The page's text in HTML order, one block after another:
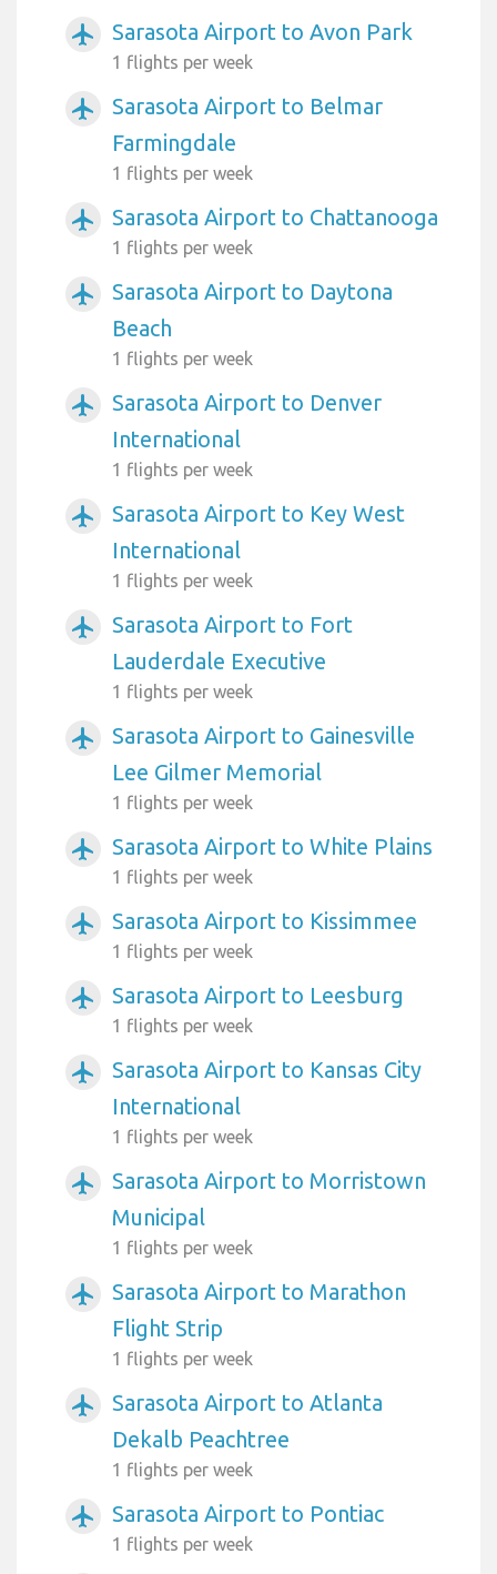
airplanemode_active Sarasota Airport to Avon Park
1 flights per week
airplanemode_active
Sarasota Airport to Belmar
Farmingdale
1 flights per week
airplanemode_active Sarasota Airport to Chattanooga
1 flights per week
airplanemode_active
Sarasota Airport to Daytona
Beach
1 flights per week
airplanemode_active
Sarasota Airport to Denver
International
1 flights per week
airplanemode_active
Sarasota Airport to Key West
International
1 flights per week
airplanemode_active
Sarasota Airport to Fort
Lauderdale Executive
1 flights per week
airplanemode_active
Sarasota Airport to Gainesville
Lee Gilmer Memorial
1 flights per week
airplanemode_active Sarasota Airport to White Plains
1 flights per week
airplanemode_active Sarasota Airport to Kissimmee
1 flights per week
airplanemode_active Sarasota Airport to Leesburg
1 flights per week
airplanemode_active
Sarasota Airport to Kansas City
International
1 flights per week
airplanemode_active
Sarasota Airport to Morristown
Municipal
1 flights per week
airplanemode_active
Sarasota Airport to Marathon
Flight Strip
1 flights per week
airplanemode_active
Sarasota Airport to Atlanta
Dekalb Peachtree
1 flights per week
airplanemode_active Sarasota Airport to Pontiac
1 flights per week